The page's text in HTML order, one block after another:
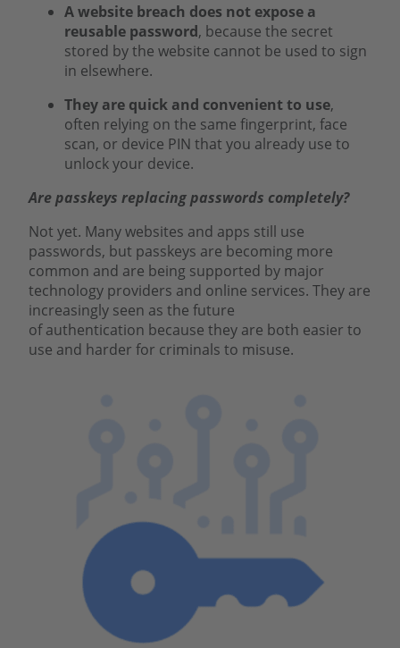
A website breach does not expose a
reusable password, because the secret
stored by the website cannot be used to sign
in elsewhere.
They are quick and convenient to use,
often relying on the same fingerprint, face
scan, or device PIN that you already use to
unlock your device.
Are passkeys replacing passwords completely?
Not yet. Many websites and apps still use
passwords, but passkeys are becoming more
common and are being supported by major
technology providers and online services. They are
increasingly seen as the future
of authentication because they are both easier to
use and harder for criminals to misuse.